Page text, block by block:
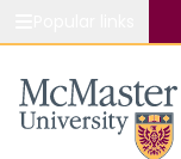
Study